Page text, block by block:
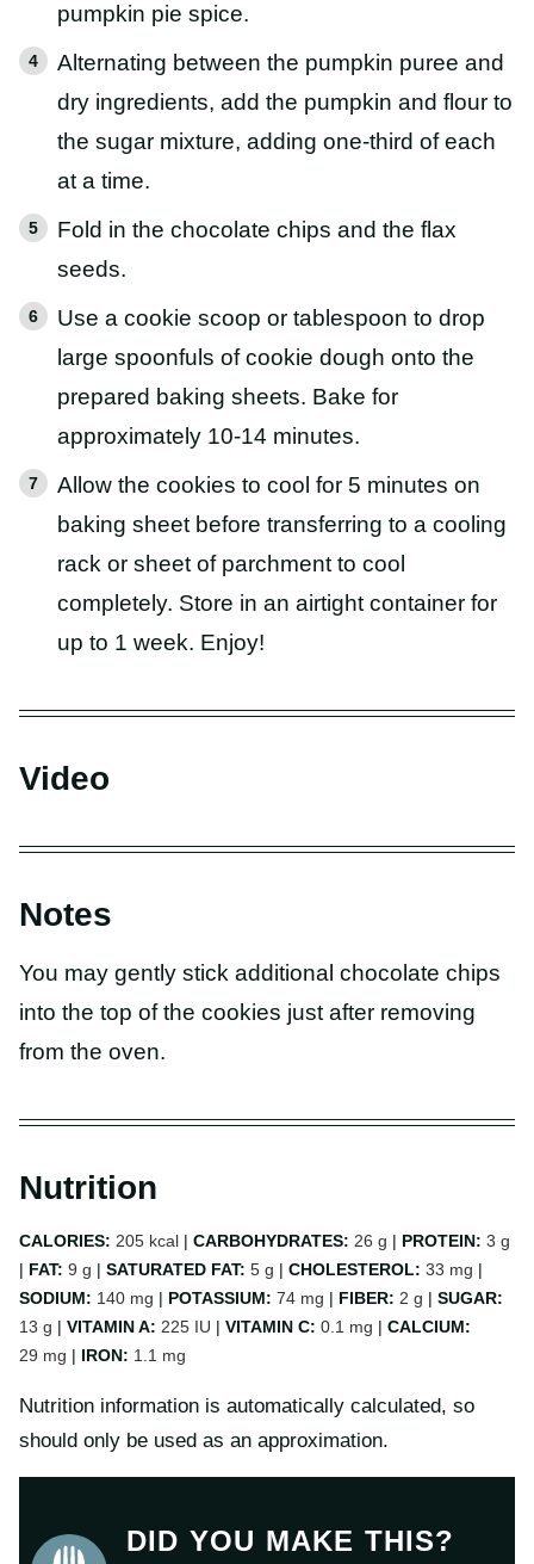
pumpkin pie spice.
Alternating between the pumpkin puree and
dry ingredients, add the pumpkin and flour to
the sugar mixture, adding one-third of each
at a time.
Fold in the chocolate chips and the flax
seeds.
Use a cookie scoop or tablespoon to drop
large spoonfuls of cookie dough onto the
prepared baking sheets. Bake for
approximately 10-14 minutes.
Allow the cookies to cool for 5 minutes on
baking sheet before transferring to a cooling
rack or sheet of parchment to cool
completely. Store in an airtight container for
up to 1 week. Enjoy!
Video
Notes
You may gently stick additional chocolate chips
into the top of the cookies just after removing
from the oven.
Nutrition
CALORIES: 205 kcal | CARBOHYDRATES: 26 g | PROTEIN: 3 g
| FAT: 9 g | SATURATED FAT: 5 g | CHOLESTEROL: 33 mg |
SODIUM: 140 mg | POTASSIUM: 74 mg | FIBER: 2 g | SUGAR:
13 g | VITAMIN A: 225 IU | VITAMIN C: 0.1 mg | CALCIUM:
29 mg | IRON: 1.1 mg
Nutrition information is automatically calculated, so
should only be used as an approximation.
DID YOU MAKE THIS?